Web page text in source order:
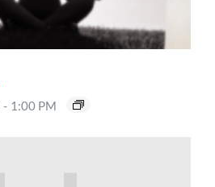
- 1:00 PM